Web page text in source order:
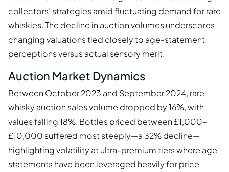
collectors’ strategies amid fluctuating demand for rare
whiskies. The decline in auction volumes underscores
changing valuations tied closely to age-statement
perceptions versus actual sensory merit.
Auction Market Dynamics
Between October 2023 and September 2024, rare
whisky auction sales volume dropped by 16%, with
values falling 18%. Bottles priced between £1,000–
£10,000 suffered most steeply—a 32% decline—
highlighting volatility at ultra-premium tiers where age
statements have been leveraged heavily for price